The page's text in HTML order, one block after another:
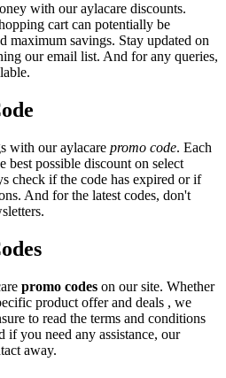
with our aylacare discounts.
cart can potentially be
maximum savings. Stay updated on
our email list. And for any queries,
with our aylacare promo code. Each
best possible discount on select
check if the code has expired or if
And for the latest codes, don't
promo codes on our site. Whether
product offer and deals , we
to read the terms and conditions
if you need any assistance, our
away.